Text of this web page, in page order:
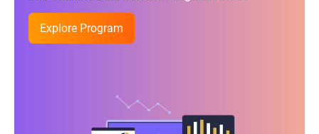
Explore Program